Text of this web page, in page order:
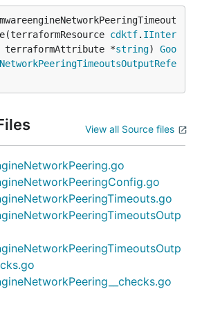
cdktf. IInter
terraformAttribute *string) Goo
View all Source files